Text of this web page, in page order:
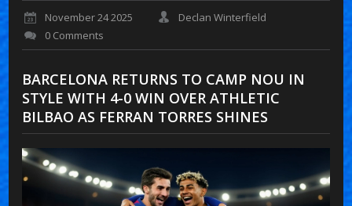
November 24 2025
Declan Winterfield
0 Comments
BARCELONA RETURNS TO CAMP NOU IN
STYLE WITH 4-0 WIN OVER ATHLETIC
BILBAO AS FERRAN TORRES SHINES